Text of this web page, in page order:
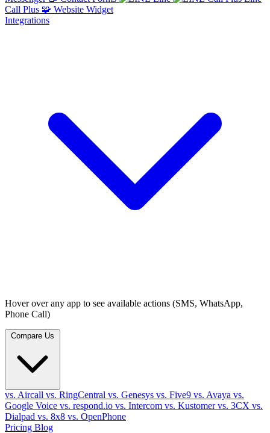
Call Plus 🧩 Website Widget
Integrations
Hover over any app to see available actions (SMS, WhatsApp,
Phone Call)
vs. Aircall vs. RingCentral vs. Genesys vs. Five9 vs. Avaya vs.
Google Voice vs. respond.io vs. Intercom vs. Kustomervs. 3CX vs.
Dialpad vs. 8x8 vs. OpenPhone
Pricing Blog